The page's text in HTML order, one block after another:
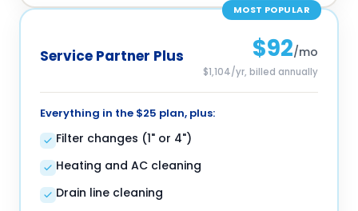
MOST POPULAR
Service Partner Plus $92/mo
$1,104/yr, billed annually
Everything in the $25 plan, plus:
Filter changes (1" or 4")
Heating and AC cleaning
Drain line cleaning